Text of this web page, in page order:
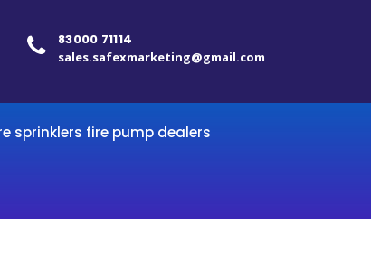
83000 71114
sales.safexmarketing@gmail.com
sprinklers fire pump dealers